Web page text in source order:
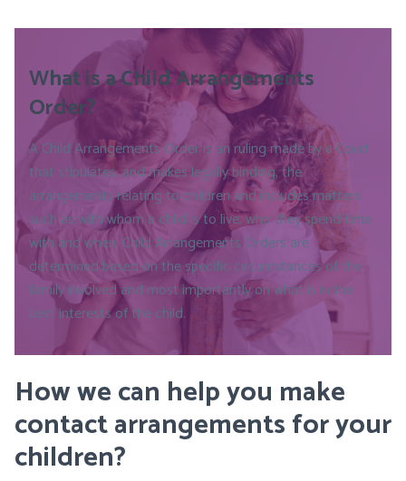
What is a Child Arrangements
Order?
A Child Arrangements Order is an ruling made by a Court
that stipulates, and makes legally binding, the
arrangements relating to children and includes matters
such as with whom a child is to live, who they spend time
with and when. Child Arrangements Orders are
determined based on the specific circumstances of the
family involved and most importantly on what is in the
best interests of the child.
How we can help you make
contact arrangements for your
children?